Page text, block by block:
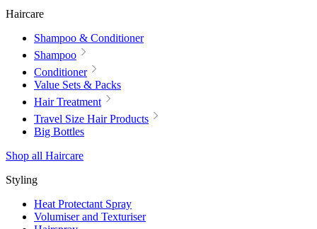
Haircare
Shampoo & Conditioner
Shampoo
Conditioner
Value Sets & Packs
Hair Treatment
Travel Size Hair Products
Big Bottles
Shop all Haircare
Styling
Heat Protectant Spray
Volumiser and Texturiser